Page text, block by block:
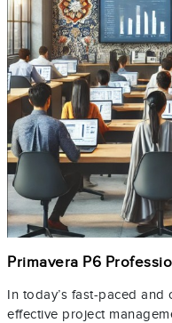
Primavera P6
In today’s fast-paced and
effective project